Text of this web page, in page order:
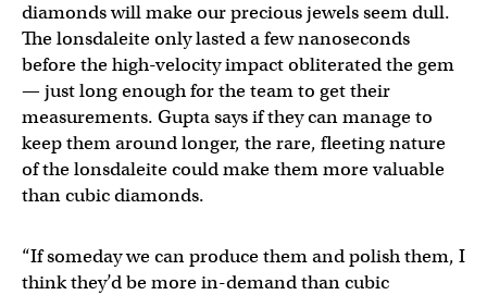
diamonds will make our precious jewels seem dull.
The lonsdaleite only lasted a few nanoseconds
before the high-velocity impact obliterated the gem
— just long enough for the team to get their
measurements. Gupta says if they can manage to
keep them around longer, the rare, fleeting nature
of the lonsdaleite could make them more valuable
than cubic diamonds.
“If someday we can produce them and polish them, I
think they’d be more in-demand than cubic